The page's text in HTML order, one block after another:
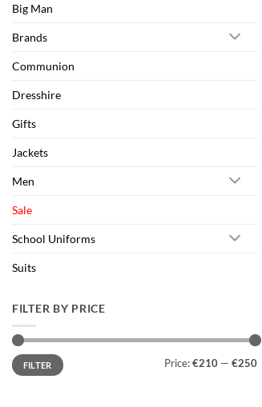
Big Man
Brands
Communion
Dresshire
Gifts
Jackets
Men
Sale
School Uniforms
Suits
FILTER BY PRICE
Min
price
Max
priceFILTER Price: €210 — €250